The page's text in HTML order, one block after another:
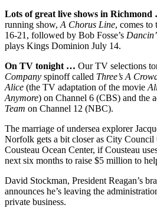
Lots of great live shows in
running show, A Chorus Line, comes to
16-21, followed by Bob Fosse’s Dancin’
plays Kings Dominion July 14.
On TV tonight … Our TV selections
Company spinoff called Three’s A
Alice (the TV adaptation of the movie
Anymore) on Channel 6 (CBS) and the
Team on Channel 12 (NBC).
The marriage of undersea explorer
Norfolk gets a bit closer as City Council
Cousteau Ocean Center, if Cousteau
next six months to raise $5 million to
David Stockman, President Reagan’s
announces he’s leaving the
private business.